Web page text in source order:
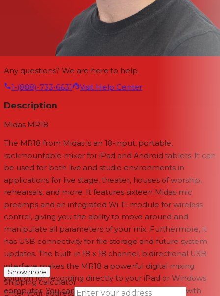
Any questions? We are here to help.
1-(888)-733-6631
Visit Help Center
Description
Midas MR18
The MR18 from Midas is an 18-input, portable,
rackmountable mixer for iPad and Android tablets. It can
be used for both live and studio environments in
applications for live stage, theater, houses of worship,
rehearsals, and more. It features sixteen Midas mic
preamps and an integrated Wi-Fi module for wireless
control, giving you the ability to move around and
manipulate all parameters of your mix. Furthermore, it
has USB connectivity for file storage and future system
updates. The built-in 18 x 18 channel, bidirectional USB
interface makes the MR18 a powerful digital mixing
solution for recording directly to your iPad or Windows
computer. You can then dial-in a monitoring mix with
Show more
Shipping calculator
Enter your address